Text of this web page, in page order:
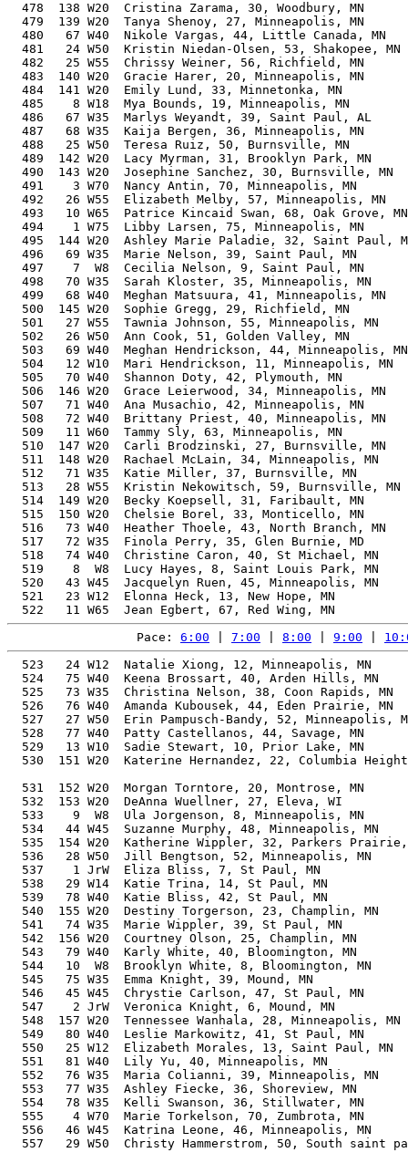
478  138 W20  Cristina Zarama, 30, Woodbury, MN
479  139 W20  Tanya Shenoy, 27, Minneapolis, MN
480   67 W40  Nikole Vargas, 44, Little Canada, MN
481   24 W50  Kristin Niedan-Olsen, 53, Shakopee,
482   25 W55  Chrissy Weiner, 56, Richfield, MN
483  140 W20  Gracie Harer, 20, Minneapolis, MN
484  141 W20  Emily Lund, 33, Minnetonka, MN
485    8 W18  Mya Bounds, 19, Minneapolis, MN
486   67 W35  Marlys Weyandt, 39, Saint Paul, AL
487   68 W35  Kaija Bergen, 36, Minneapolis, MN
488   25 W50  Teresa Ruiz, 50, Burnsville, MN
489  142 W20  Lacy Myrman, 31, Brooklyn Park, MN
490  143 W20  Josephine Sanchez, 30, Burnsville, MN
491    3 W70  Nancy Antin, 70, Minneapolis, MN
492   26 W55  Elizabeth Melby, 57, Minneapolis, MN
493   10 W65  Patrice Kincaid Swan, 68, Oak Grove,
494    1 W75  Libby Larsen, 75, Minneapolis, MN
495  144 W20  Ashley Marie Paladie, 32, Saint Paul,
496   69 W35  Marie Nelson, 39, Saint Paul, MN
497    7  W8  Cecilia Nelson, 9, Saint Paul, MN
498   70 W35  Sarah Kloster, 35, Minneapolis, MN
499   68 W40  Meghan Matsuura, 41, Minneapolis, MN
500  145 W20  Sophie Gregg, 29, Richfield, MN
501   27 W55  Tawnia Johnson, 55, Minneapolis, MN
502   26 W50  Ann Cook, 51, Golden Valley, MN
503   69 W40  Meghan Hendrickson, 44, Minneapolis,
504   12 W10  Mari Hendrickson, 11, Minneapolis, MN
505   70 W40  Shannon Doty, 42, Plymouth, MN
506  146 W20  Grace Leierwood, 34, Minneapolis, MN
507   71 W40  Ana Musachio, 42, Minneapolis, MN
508   72 W40  Brittany Priest, 40, Minneapolis, MN
509   11 W60  Tammy Sly, 63, Minneapolis, MN
510  147 W20  Carli Brodzinski, 27, Burnsville, MN
511  148 W20  Rachael McLain, 34, Minneapolis, MN
512   71 W35  Katie Miller, 37, Burnsville, MN
513   28 W55  Kristin Nekowitsch, 59, Burnsville,
514  149 W20  Becky Koepsell, 31, Faribault, MN
515  150 W20  Chelsie Borel, 33, Monticello, MN
516   73 W40  Heather Thoele, 43, North Branch, MN
517   72 W35  Finola Perry, 35, Glen Burnie, MD
518   74 W40  Christine Caron, 40, St Michael, MN
519    8  W8  Lucy Hayes, 8, Saint Louis Park, MN
520   43 W45  Jacquelyn Ruen, 45, Minneapolis, MN
521   23 W12  Elonna Heck, 13, New Hope, MN
Pace: 6:00 7:00 8:00 9:00
523   24 W12  Natalie Xiong, 12, Minneapolis, MN
524   75 W40  Keena Brossart, 40, Arden Hills, MN
525   73 W35  Christina Nelson, 38, Coon Rapids, MN
526   76 W40  Amanda Kubousek, 44, Eden Prairie, MN
527   27 W50  Erin Pampusch-Bandy, 52, Minneapolis,
528   77 W40  Patty Castellanos, 44, Savage, MN
529   13 W10  Sadie Stewart, 10, Prior Lake, MN
530  151 W20  Katerine Hernandez, 22, Columbia
531  152 W20  Morgan Torntore, 20, Montrose, MN
532  153 W20  DeAnna Wuellner, 27, Eleva, WI
533    9  W8  Ula Jorgenson, 8, Minneapolis, MN
534   44 W45  Suzanne Murphy, 48, Minneapolis, MN
535  154 W20  Katherine Wippler, 32, Parkers
536   28 W50  Jill Bengtson, 52, Minneapolis, MN
537    1 JrW  Eliza Bliss, 7, St Paul, MN
538   29 W14  Katie Trina, 14, St Paul, MN
539   78 W40  Katie Bliss, 42, St Paul, MN
540  155 W20  Destiny Torgerson, 23, Champlin, MN
541   74 W35  Marie Wippler, 39, St Paul, MN
542  156 W20  Courtney Olson, 25, Champlin, MN
543   79 W40  Karly White, 40, Bloomington, MN
544   10  W8  Brooklyn White, 8, Bloomington, MN
545   75 W35  Emma Knight, 39, Mound, MN
546   45 W45  Chrystie Carlson, 47, St Paul, MN
547    2 JrW  Veronica Knight, 6, Mound, MN
548  157 W20  Tennessee Wanhala, 28, Minneapolis,
549   80 W40  Leslie Markowitz, 41, St Paul, MN
550   25 W12  Elizabeth Morales, 13, Saint Paul, MN
551   81 W40  Lily Yu, 40, Minneapolis, MN
552   76 W35  Maria Colianni, 39, Minneapolis, MN
553   77 W35  Ashley Fiecke, 36, Shoreview, MN
554   78 W35  Kelli Swanson, 36, Stillwater, MN
555    4 W70  Marie Torkelson, 70, Zumbrota, MN
556   46 W45  Katrina Leone, 46, Minneapolis, MN
557   29 W50  Christy Hammerstrom, 50, South saint